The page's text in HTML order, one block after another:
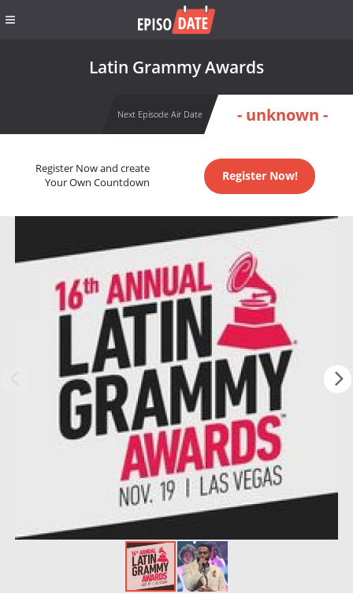
Latin Grammy Awards
Next Episode Air Date - unknown -
Register Now and create
Your Own Countdown
Register Now!